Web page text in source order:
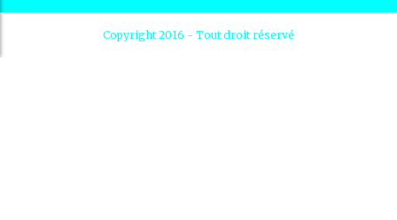
Copyright 2016 - Tout droit réservé